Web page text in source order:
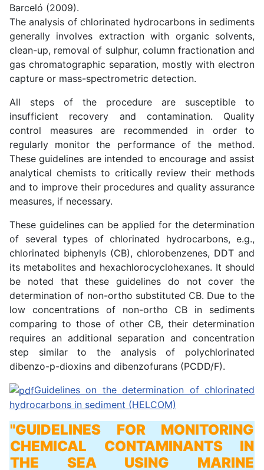
Barceló (2009).
The analysis of chlorinated hydrocarbons in sediments
generally involves extraction with organic solvents,
clean-up, removal of sulphur, column fractionation and
gas chromatographic separation, mostly with electron
capture or mass-spectrometric detection.
All steps of the procedure are susceptible to
insufficient recovery and contamination. Quality
control measures are recommended in order to
regularly monitor the performance of the method.
These guidelines are intended to encourage and assist
analytical chemists to critically review their methods
and to improve their procedures and quality assurance
measures, if necessary.
These guidelines can be applied for the determination
of several types of chlorinated hydrocarbons, e.g.,
chlorinated biphenyls (CB), chlorobenzenes, DDT and
its metabolites and hexachlorocyclohexanes. It should
be noted that these guidelines do not cover the
determination of non-ortho substituted CB. Due to the
low concentrations of non-ortho CB in sediments
comparing to those of other CB, their determination
requires an additional separation and concentration
step similar to the analysis of polychlorinated
dibenzo-p-dioxins and dibenzofurans (PCDD/F).
Guidelines on the determination of chlorinated
hydrocarbons in sediment (HELCOM)
"GUIDELINES FOR MONITORING
CHEMICAL CONTAMINANTS IN
THE SEA USING MARINE